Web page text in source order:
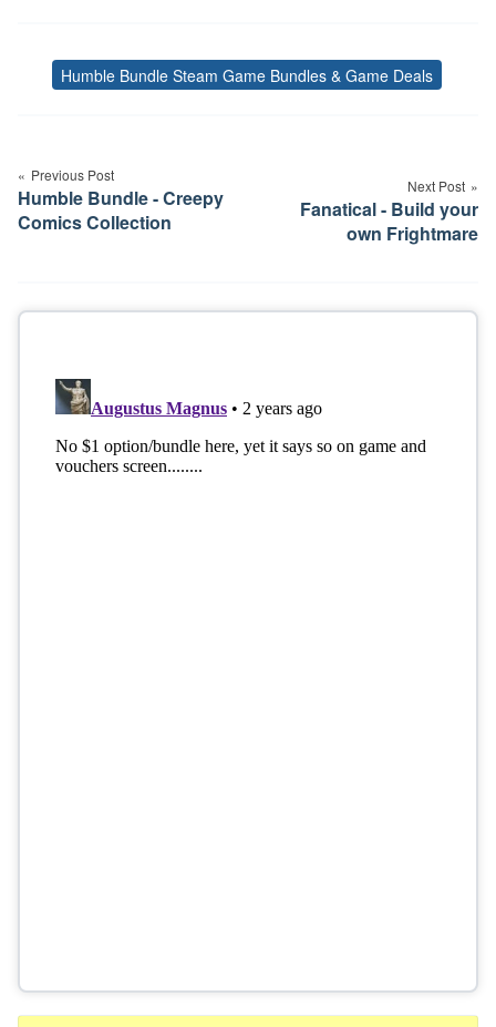
Tags
Humble Bundle Steam Game Bundles & Game Deals
navigation
Previous Post
Humble Bundle - Creepy
Comics Collection
Next Post
Fanatical - Build your
own Frightmare